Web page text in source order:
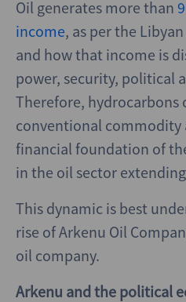
Oil generates more than
income, as per the
and how that income is
power, security, political
Therefore, hydrocarbons
conventional commodity
financial foundation of
in the oil sector
This dynamic is best
rise of Arkenu Oil
oil company.
Arkenu and the political